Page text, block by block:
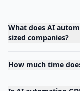
What does AI
sized companies?
How much time